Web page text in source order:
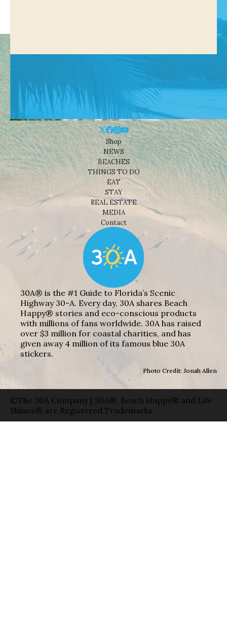
Shop
NEWS
BEACHES
THINGS TO DO
EAT
STAY
REAL ESTATE
MEDIA
Contact
30A® is the #1 Guide to Florida’s Scenic
Highway 30-A. Every day, 30A shares Beach
Happy® stories and eco-conscious products
with millions of fans worldwide. 30A has raised
over $3 million for coastal charities, and has
given away 4 million of its famous blue 30A
stickers.
Photo Credit: Jonah Allen
©The 30A Company | 30A®, Beach Happy® and Life
Shines® are Registered Trademarks